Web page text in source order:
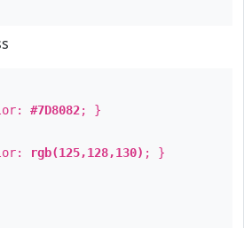
#7D8082; }
rgb(125,128,130) ; }